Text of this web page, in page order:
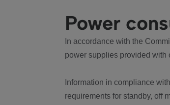
Power
In accordance with the
power supplies provided with
Information in compliance
requirements for standby, off